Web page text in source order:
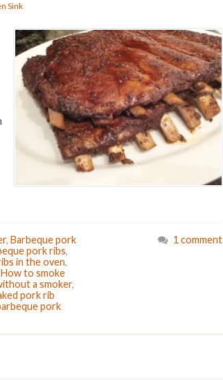
Sink
, Barbeque pork
pork ribs,
in the oven,
How to smoke
a smoker,
pork rib
pork
1 comment